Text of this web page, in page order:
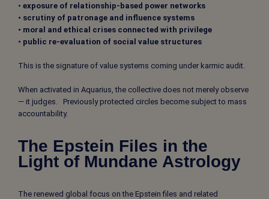
• exposure of relationship-based power networks
• scrutiny of patronage and influence systems
• moral and ethical crises connected with privilege
• public re-evaluation of social value structures
This is the signature of value systems coming under karmic audit.
When activated in Aquarius, the collective does not merely observe
— it judges. Previously protected circles become subject to mass
accountability.
The Epstein Files in the
Light of Mundane Astrology
The renewed global focus on the Epstein files and related